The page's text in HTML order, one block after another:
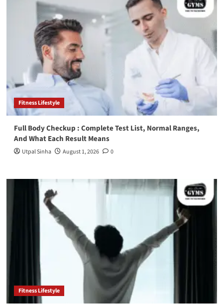
Fitness Lifestyle
Full Body Checkup : Complete Test List, Normal Ranges,
And What Each Result Means
Utpal Sinha August 1, 2026 0
Fitness Lifestyle